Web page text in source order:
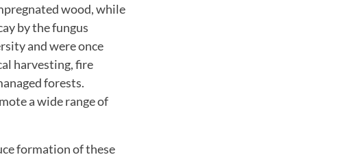
wood, while
by the fungus
and were once
harvesting, fire
forests.
a wide range of
formation of these